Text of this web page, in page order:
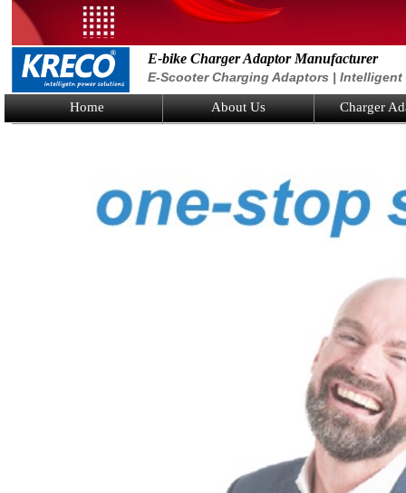
E-bike Charger Adaptor Manufacturer
E-Scooter Charging Adaptors |
Home About Us Charger